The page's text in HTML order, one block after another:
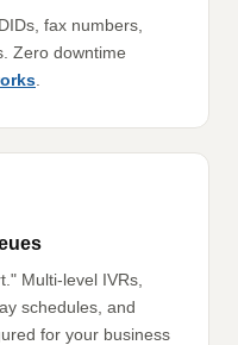
fax numbers,
Zero downtime
Multi-level IVRs,
schedules, and
for your business